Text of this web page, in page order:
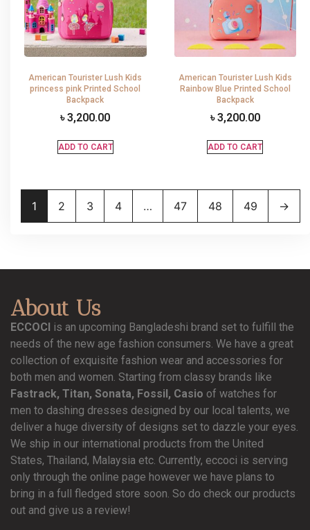
American Tourister Lush Kids
princess pink Printed School
Backpack
৳3,200.00
ADD TO CART
American Tourister Lush Kids
Rainbow Blue Printed School
Backpack
৳3,200.00
ADD TO CART
1 2 3 4 … 47 48 49 →
About Us
ECCOCI is an upcoming Bangladeshi brand set to fulfill the
needs of the new age fashion consumers. We have a great
collection of exquisite fashion wear and accessories for
both men and women. Starting from classy brands like
Fastrack, Titan, Sonata, Fossil, Casio of watches for
men to dashing dresses designed by our local talents, we
deliver a huge diversity of designs set to dazzle your eyes.
We ship in our international products from the United
States, Thailand, Malaysia etc. Currently, eccoci is serving
only through the online page however we have plans to
bring in a full fledged store soon. So do check our products
out and give us a review!